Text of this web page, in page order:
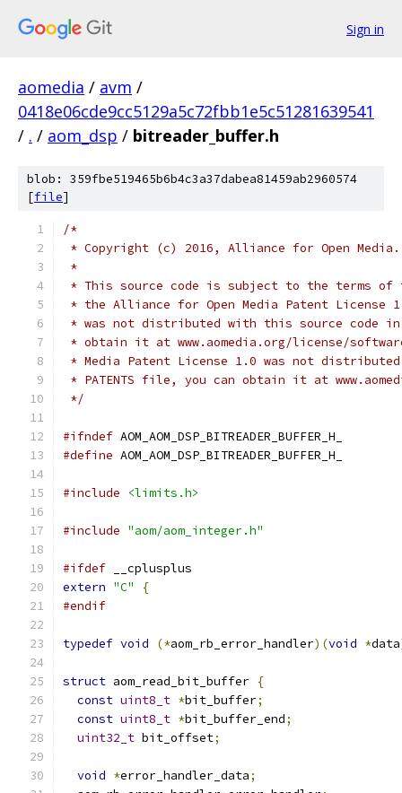
Sign in
aomedia / avm /
0418e06cde9cc5129a5c72fbb1e5c51281639541
/ . / aom_dsp / bitreader_buffer.h
blob: 359fbe519465b6b4c3a37dabea81459ab2960574
[file]
/*
* Copyright (c) 2016, Alliance for Open
*
* This source code is subject to the terms of
* the Alliance for Open Media Patent License
* was not distributed with this source code in
* obtain it at www.aomedia.org/license/
* Media Patent License 1.0 was not
* PATENTS file, you can obtain it at
*/
#ifndef AOM_AOM_DSP_BITREADER_BUFFER_H_
#define AOM_AOM_DSP_BITREADER_BUFFER_H_
#include <limits.h>
#include "aom/aom_integer.h"
#ifdef __cplusplus
extern "C"
{
#endif
typedef void (*aom_rb_error_handler)(void *data
struct aom_read_bit_buffer {
const uint8_t *bit_buffer;
const uint8_t *bit_buffer_end;
uint32_t bit_offset;
void *error_handler_data;